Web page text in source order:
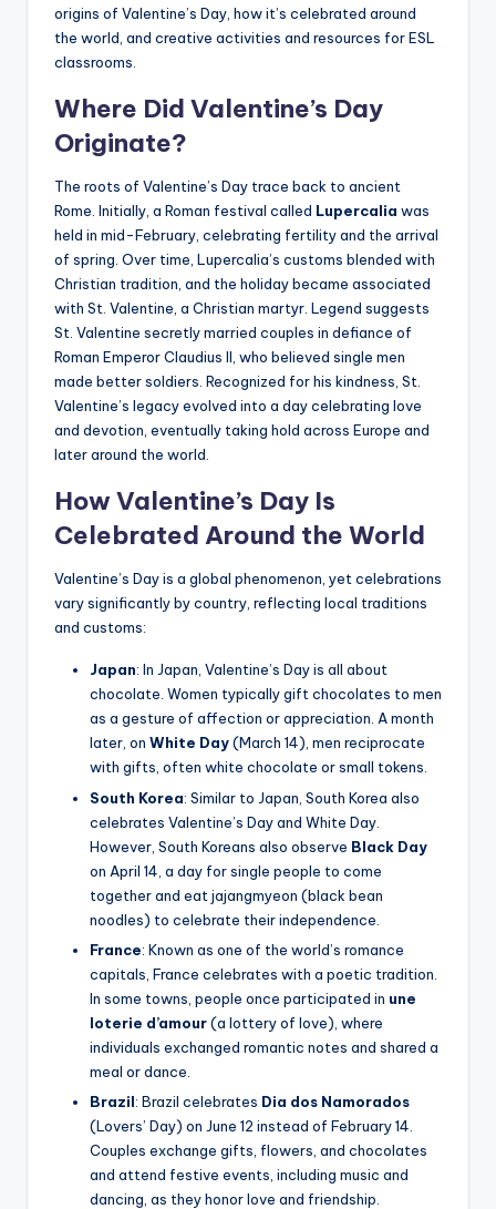
origins of Valentine’s Day, how it’s celebrated around
the world, and creative activities and resources for ESL
classrooms.
Where Did Valentine’s Day
Originate?
The roots of Valentine’s Day trace back to ancient
Rome. Initially, a Roman festival called Lupercalia was
held in mid-February, celebrating fertility and the arrival
of spring. Over time, Lupercalia’s customs blended with
Christian tradition, and the holiday became associated
with St. Valentine, a Christian martyr. Legend suggests
St. Valentine secretly married couples in defiance of
Roman Emperor Claudius II, who believed single men
made better soldiers. Recognized for his kindness, St.
Valentine’s legacy evolved into a day celebrating love
and devotion, eventually taking hold across Europe and
later around the world.
How Valentine’s Day Is
Celebrated Around the World
Valentine’s Day is a global phenomenon, yet celebrations
vary significantly by country, reflecting local traditions
and customs:
Japan: In Japan, Valentine’s Day is all about
chocolate. Women typically gift chocolates to men
as a gesture of affection or appreciation. A month
later, on White Day(March 14), men reciprocate
with gifts, often white chocolate or small tokens.
South Korea: Similar to Japan, South Korea also
celebrates Valentine’s Day and White Day.
However, South Koreans also observe Black Day
on April 14, a day for single people to come
together and eat jajangmyeon (black bean
noodles) to celebrate their independence.
France: Known as one of the world’s romance
capitals, France celebrates with a poetic tradition.
In some towns, people once participated in une
loterie d’amour(a lottery of love), where
individuals exchanged romantic notes and shared a
meal or dance.
Brazil: Brazil celebrates Dia dos Namorados
(Lovers’ Day) on June 12 instead of February 14.
Couples exchange gifts, flowers, and chocolates
and attend festive events, including music and
dancing, as they honor love and friendship.